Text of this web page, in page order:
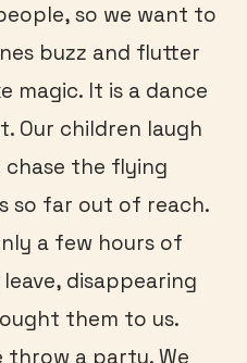
so we want to
buzz and flutter
magic. It is a dance
Our children laugh
the flying
so far out of reach.
a few hours of
disappearing
them to us.
throw a party. We